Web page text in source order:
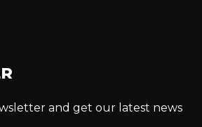
and get our latest news